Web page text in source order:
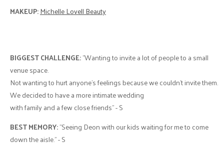
MAKEUP:Michelle Lovell Beauty
BIGGEST CHALLENGE:"Wanting to invite a lot of people to a small
venue space.
Not wanting to hurt anyone’s feelings because we couldn’t invite them.
We decided to have a more intimate wedding
with family and a few close friends" - S
BEST MEMORY:"Seeing Deon with our kids waiting for me to come
down the aisle." - S